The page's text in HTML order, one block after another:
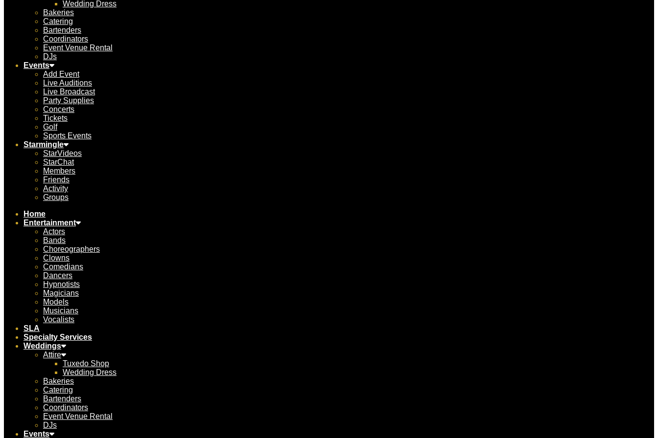
Wedding Dress
Bakeries
Catering
Bartenders
Coordinators
Event Venue Rental
DJs
Events
Add Event
Live Auditions
Live Broadcast
Party Supplies
Concerts
Tickets
Golf
Sports Events
Starmingle
StarVideos
StarChat
Members
Friends
Activity
Groups
Home
Entertainment
Actors
Bands
Choreographers
Clowns
Comedians
Dancers
Hypnotists
Magicians
Models
Musicians
Vocalists
SLA
Specialty Services
Weddings
Attire
Tuxedo Shop
Wedding Dress
Bakeries
Catering
Bartenders
Coordinators
Event Venue Rental
DJs
Events